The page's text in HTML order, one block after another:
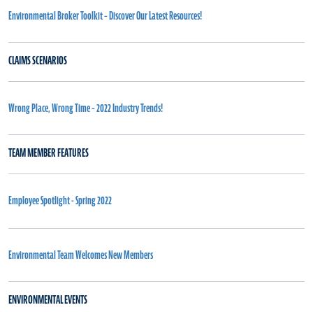
Environmental Broker Toolkit – Discover Our Latest Resources!
CLAIMS SCENARIOS
Wrong Place, Wrong Time – 2022 Industry Trends!
TEAM MEMBER FEATURES
Employee Spotlight - Spring 2022
Environmental Team Welcomes New Members
ENVIRONMENTAL EVENTS